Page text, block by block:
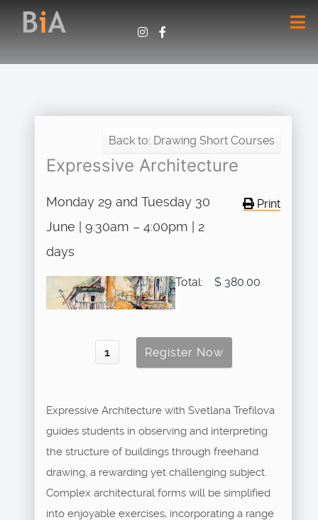
Back to: Drawing Short Courses
Expressive Architecture
Print
Monday 29 and Tuesday 30
June | 9:30am – 4:00pm | 2
days
Total: $ 380.00
Expressive Architecture with Svetlana Trefilova
guides students in observing and interpreting
the structure of buildings through freehand
drawing, a rewarding yet challenging subject.
Complex architectural forms will be simplified
into enjoyable exercises, incorporating a range